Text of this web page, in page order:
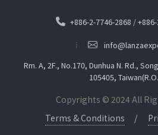
+886-2-7746-2868 /
Rm. A, 2F., No.170, Dunhua N. Rd.,
105405,
Copyrights © 2024 All
Terms & Conditions